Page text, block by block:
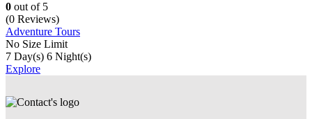
0 out of 5
(0 Reviews)
Adventure Tours
No Size Limit
7 Day(s) 6 Night(s)
Explore